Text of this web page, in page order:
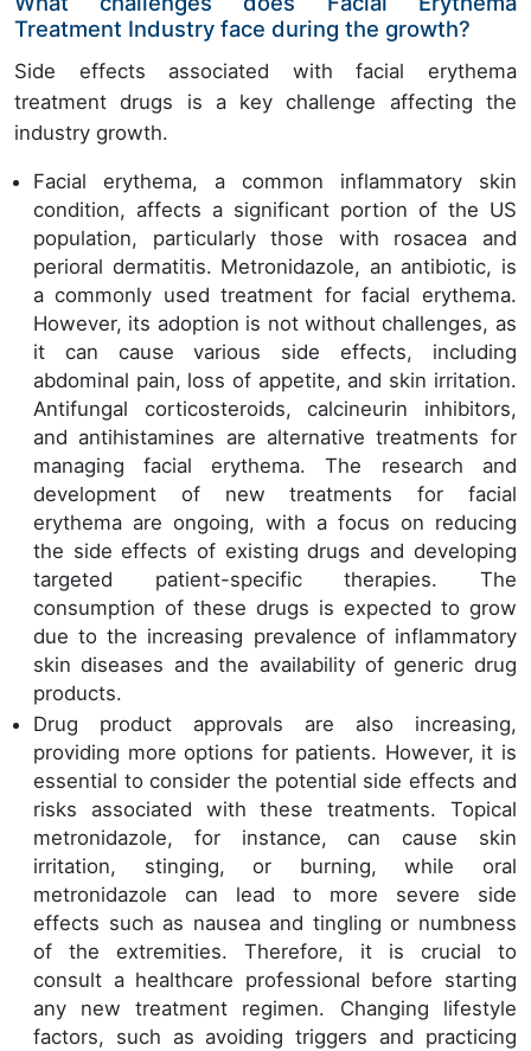
Treatment Industry face during the growth?
Side effects associated with facial erythema
treatment drugs is a key challenge affecting the
industry growth.
Facial erythema, a common inflammatory skin
condition, affects a significant portion of the US
population, particularly those with rosacea and
perioral dermatitis. Metronidazole, an antibiotic, is
a commonly used treatment for facial erythema.
However, its adoption is not without challenges, as
it can cause various side effects, including
abdominal pain, loss of appetite, and skin irritation.
Antifungal corticosteroids, calcineurin inhibitors,
and antihistamines are alternative treatments for
managing facial erythema. The research and
development of new treatments for facial
erythema are ongoing, with a focus on reducing
the side effects of existing drugs and developing
targeted patient-specific therapies. The
consumption of these drugs is expected to grow
due to the increasing prevalence of inflammatory
skin diseases and the availability of generic drug
products.
Drug product approvals are also increasing,
providing more options for patients. However, it is
essential to consider the potential side effects and
risks associated with these treatments. Topical
metronidazole, for instance, can cause skin
irritation, stinging, or burning, while oral
metronidazole can lead to more severe side
effects such as nausea and tingling or numbness
of the extremities. Therefore, it is crucial to
consult a healthcare professional before starting
any new treatment regimen. Changing lifestyle
factors, such as avoiding triggers and practicing